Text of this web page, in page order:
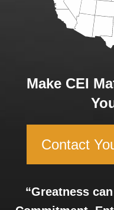
Make CEI
Contact
“Greatness